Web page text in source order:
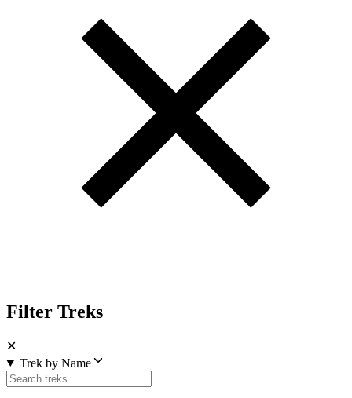
Filter Treks
✕
Trek by Name